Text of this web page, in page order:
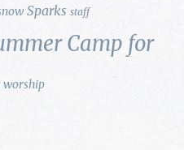
Sparks staff
Camp for
worship